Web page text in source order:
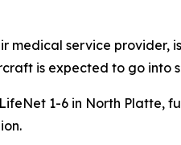
medical service provider,
is expected to go into
1-6 in North Platte,